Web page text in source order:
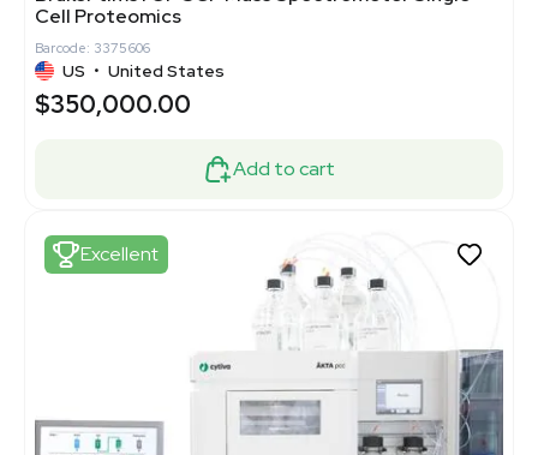
Cell Proteomics
Barcode: 3375606
US • United States
$350,000.00
Add to cart
Excellent